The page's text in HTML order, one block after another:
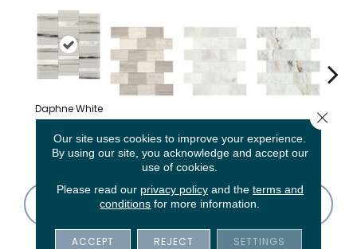
Daphne White
Blend
Daphne White
CONTACT US FINANCING
Our site uses cookies to improve your experience.
By using our site, you acknowledge and accept our
use of cookies.
Please read our privacy policyand the terms and
conditions for more information.
ACCEPT REJECT SETTINGS
Close